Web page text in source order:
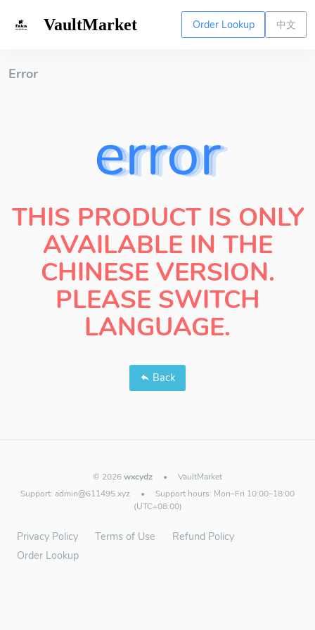
VaultMarket Order Lookup 中文
Error
error
THIS PRODUCT IS ONLY
AVAILABLE IN THE
CHINESE VERSION.
PLEASE SWITCH
LANGUAGE.
Back
© 2026wxcydz •
VaultMarket
Support: admin@611495.xyz •
Support hours: Mon–Fri 10:00–18:00
(UTC+08:00)
Privacy Policy Terms of Use
Refund Policy
Order Lookup